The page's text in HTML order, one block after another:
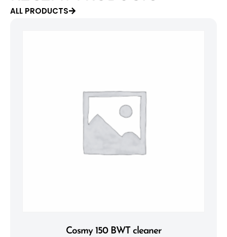
ALL PRODUCTS
Cosmy 150 BWT cleaner